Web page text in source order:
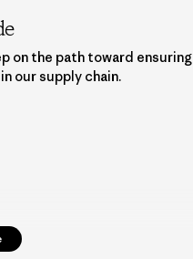
on the path toward ensuring
our supply chain.